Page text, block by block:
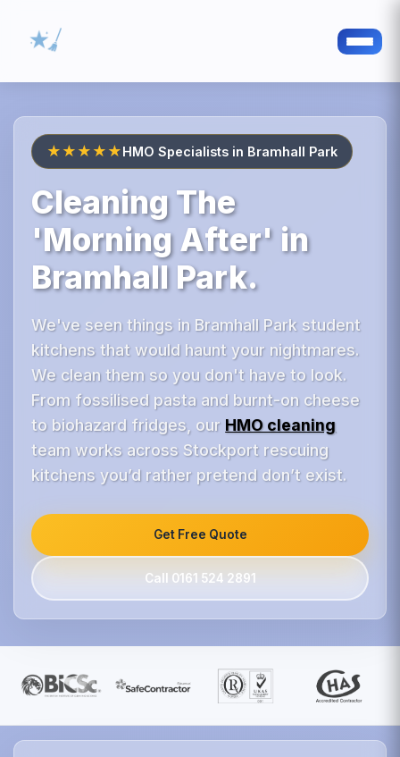
★★★★★HMO Specialists in Bramhall Park
Cleaning The
'Morning After' in
Bramhall Park.
We've seen things in Bramhall Park student
kitchens that would haunt your nightmares.
We clean them so you don't have to look.
From fossilised pasta and burnt-on cheese
to biohazard fridges, our HMO cleaning
team works across Stockport rescuing
kitchens you’d rather pretend don’t exist.
Get Free Quote
Call 0161 524 2891